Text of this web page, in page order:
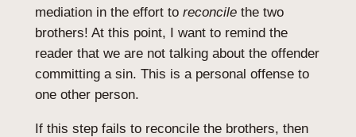
mediation in the effort to reconcilethe two
brothers! At this point, I want to remind the
reader that we are not talking about the offender
committing a sin. This is a personal offense to
one other person.
If this step fails to reconcile the brothers, then